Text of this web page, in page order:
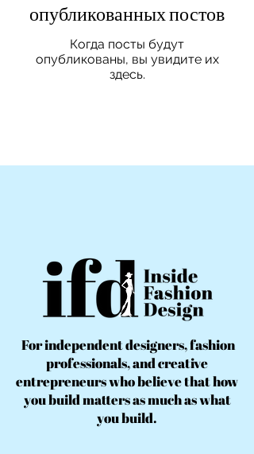
For independent designers, fashion
professionals, and creative
entrepreneurs who believe that how
you build matters as much as what
you build.
опубликованных постов
Когда посты будут
опубликованы, вы увидите их
здесь.